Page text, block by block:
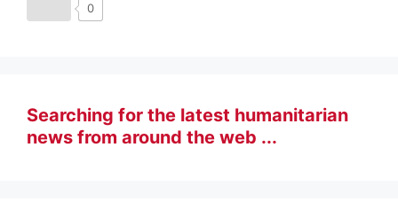
0
Searching for the latest humanitarian
news from around the web ...